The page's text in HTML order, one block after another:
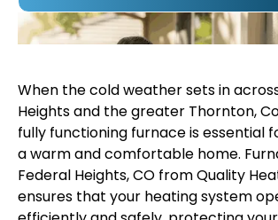
When the cold weather sets in
Heights and the greater Thornton,
fully functioning furnace is essential
a warm and comfortable home.
Federal Heights, CO from Quality
ensures that your heating system